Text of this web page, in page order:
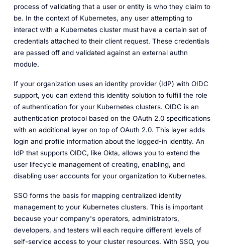
process of validating that a user or entity is who they claim to
be. In the context of Kubernetes, any user attempting to
interact with a Kubernetes cluster must have a certain set of
credentials attached to their client request. These credentials
are passed off and validated against an external authn
module.
If your organization uses an identity provider (IdP) with OIDC
support, you can extend this identity solution to fulfill the role
of authentication for your Kubernetes clusters. OIDC is an
authentication protocol based on the OAuth 2.0 specifications
with an additional layer on top of OAuth 2.0. This layer adds
login and profile information about the logged-in identity. An
IdP that supports OIDC, like Okta, allows you to extend the
user lifecycle management of creating, enabling, and
disabling user accounts for your organization to Kubernetes.
SSO forms the basis for mapping centralized identity
management to your Kubernetes clusters. This is important
because your company's operators, administrators,
developers, and testers will each require different levels of
self-service access to your cluster resources. With SSO, you